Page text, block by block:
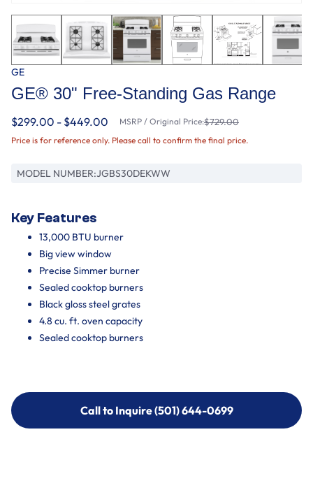
GE
GE® 30" Free-Standing Gas Range
$299.00 - $449.00 MSRP / Original Price:$729.00
Price is for reference only. Please call to confirm the final price.
MODEL NUMBER:JGBS30DEKWW
Key Features
13,000 BTU burner
Big view window
Precise Simmer burner
Sealed cooktop burners
Black gloss steel grates
4.8 cu. ft. oven capacity
Sealed cooktop burners
Call to Inquire (501) 644-0699
Call to Inquire (501) 644-0699